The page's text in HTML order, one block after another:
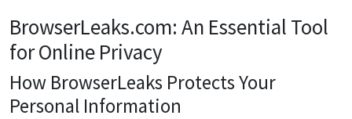
BrowserLeaks.com: An Essential Tool
for Online Privacy
How BrowserLeaks Protects Your
Personal Information